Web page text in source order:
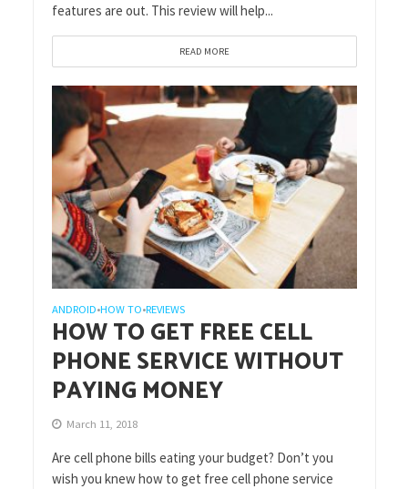
features are out. This review will help...
READ MORE
ANDROID•HOW TO•REVIEWS
HOW TO GET FREE CELL
PHONE SERVICE WITHOUT
PAYING MONEY
March 11, 2018
Are cell phone bills eating your budget? Don’t you
wish you knew how to get free cell phone service